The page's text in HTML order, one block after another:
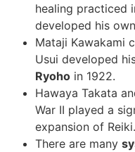
healing practiced
developed his
Mataji Kawakami
Usui developed
Ryoho in 1922.
Hawaya Takata
War II played a
expansion of Reiki.
There are many